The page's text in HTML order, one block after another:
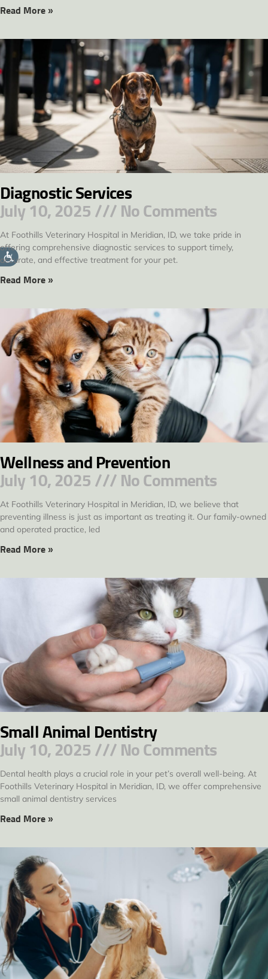
Read More »
Diagnostic Services
July 10, 2025
No Comments
At Foothills Veterinary Hospital in Meridian, ID, we take pride in
offering comprehensive diagnostic services to support timely,
accurate, and effective treatment for your pet.
Read More »
Wellness and Prevention
July 10, 2025
No Comments
At Foothills Veterinary Hospital in Meridian, ID, we believe that
preventing illness is just as important as treating it. Our family-owned
and operated practice, led
Read More »
Small Animal Dentistry
July 10, 2025
No Comments
Dental health plays a crucial role in your pet’s overall well-being. At
Foothills Veterinary Hospital in Meridian, ID, we offer comprehensive
small animal dentistry services
Read More »